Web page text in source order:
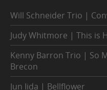
Will Schneider Trio |
Judy Whitmore | This is
Kenny Barron Trio | So
Brecon
Jun Iida | Bellflower